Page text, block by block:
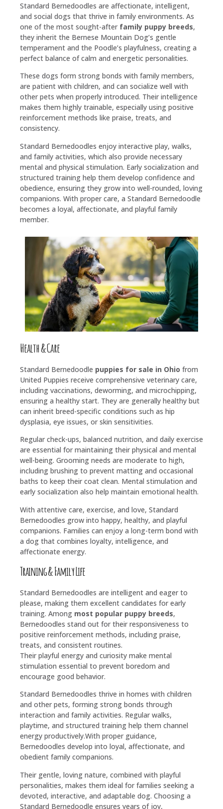
Standard Bernedoodles are affectionate, intelligent,
and social dogs that thrive in family environments. As
one of the most sought-after family puppy breeds,
they inherit the Bernese Mountain Dog’s gentle
temperament and the Poodle’s playfulness, creating a
perfect balance of calm and energetic personalities.
These dogs form strong bonds with family members,
are patient with children, and can socialize well with
other pets when properly introduced. Their intelligence
makes them highly trainable, especially using positive
reinforcement methods like praise, treats, and
consistency.
Standard Bernedoodles enjoy interactive play, walks,
and family activities, which also provide necessary
mental and physical stimulation. Early socialization and
structured training help them develop confidence and
obedience, ensuring they grow into well-rounded, loving
companions. With proper care, a Standard Bernedoodle
becomes a loyal, affectionate, and playful family
member.
Health & Care
Standard Bernedoodle puppies for sale in Ohio from
United Puppies receive comprehensive veterinary care,
including vaccinations, deworming, and microchipping,
ensuring a healthy start. They are generally healthy but
can inherit breed-specific conditions such as hip
dysplasia, eye issues, or skin sensitivities.
Regular check-ups, balanced nutrition, and daily exercise
are essential for maintaining their physical and mental
well-being. Grooming needs are moderate to high,
including brushing to prevent matting and occasional
baths to keep their coat clean. Mental stimulation and
early socialization also help maintain emotional health.
With attentive care, exercise, and love, Standard
Bernedoodles grow into happy, healthy, and playful
companions. Families can enjoy a long-term bond with
a dog that combines loyalty, intelligence, and
affectionate energy.
Training & Family Life
Standard Bernedoodles are intelligent and eager to
please, making them excellent candidates for early
training. Among most popular puppy breeds,
Bernedoodles stand out for their responsiveness to
positive reinforcement methods, including praise,
treats, and consistent routines.
Their playful energy and curiosity make mental
stimulation essential to prevent boredom and
encourage good behavior.
Standard Bernedoodles thrive in homes with children
and other pets, forming strong bonds through
interaction and family activities. Regular walks,
playtime, and structured training help them channel
energy productively.With proper guidance,
Bernedoodles develop into loyal, affectionate, and
obedient family companions.
Their gentle, loving nature, combined with playful
personalities, makes them ideal for families seeking a
devoted, interactive, and adaptable dog. Choosing a
Standard Bernedoodle ensures years of joy,